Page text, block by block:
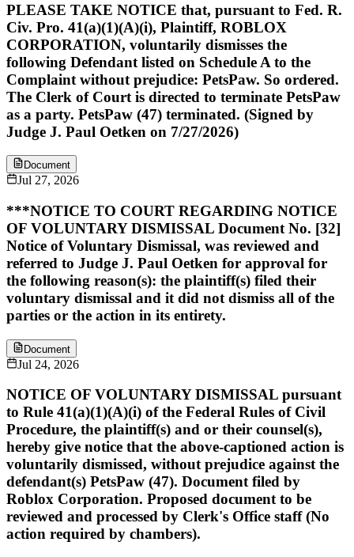
PLEASE TAKE NOTICE that, pursuant to Fed. R.
Civ. Pro. 41(a)(1)(A)(i), Plaintiff, ROBLOX
CORPORATION, voluntarily dismisses the
following Defendant listed on Schedule A to the
Complaint without prejudice: PetsPaw. So ordered.
The Clerk of Court is directed to terminate PetsPaw
as a party. PetsPaw (47) terminated. (Signed by
Judge J. Paul Oetken on 7/27/2026)
Document
Jul 27, 2026
***NOTICE TO COURT REGARDING NOTICE
OF VOLUNTARY DISMISSAL Document No. [32]
Notice of Voluntary Dismissal, was reviewed and
referred to Judge J. Paul Oetken for approval for
the following reason(s): the plaintiff(s) filed their
voluntary dismissal and it did not dismiss all of the
parties or the action in its entirety.
Document
Jul 24, 2026
NOTICE OF VOLUNTARY DISMISSAL pursuant
to Rule 41(a)(1)(A)(i) of the Federal Rules of Civil
Procedure, the plaintiff(s) and or their counsel(s),
hereby give notice that the above-captioned action is
voluntarily dismissed, without prejudice against the
defendant(s) PetsPaw (47). Document filed by
Roblox Corporation. Proposed document to be
reviewed and processed by Clerk's Office staff (No
action required by chambers).